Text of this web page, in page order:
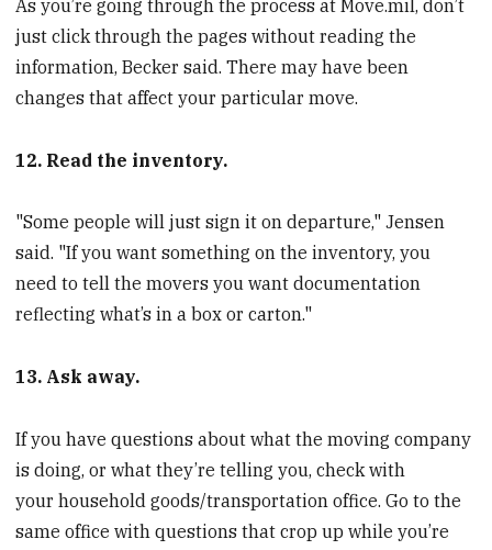
As you’re going through the process at Move.mil, don’t
just click through the pages without reading the
information, Becker said. There may have been
changes that affect your particular move.
12. Read the inventory.
"Some people will just sign it on departure," Jensen
said. "If you want something on the inventory, you
need to tell the movers you want documentation
reflecting what’s in a box or carton."
13. Ask away.
If you have questions about what the moving company
is doing, or what they’re telling you, check with
your household goods/transportation office. Go to the
same office with questions that crop up while you’re